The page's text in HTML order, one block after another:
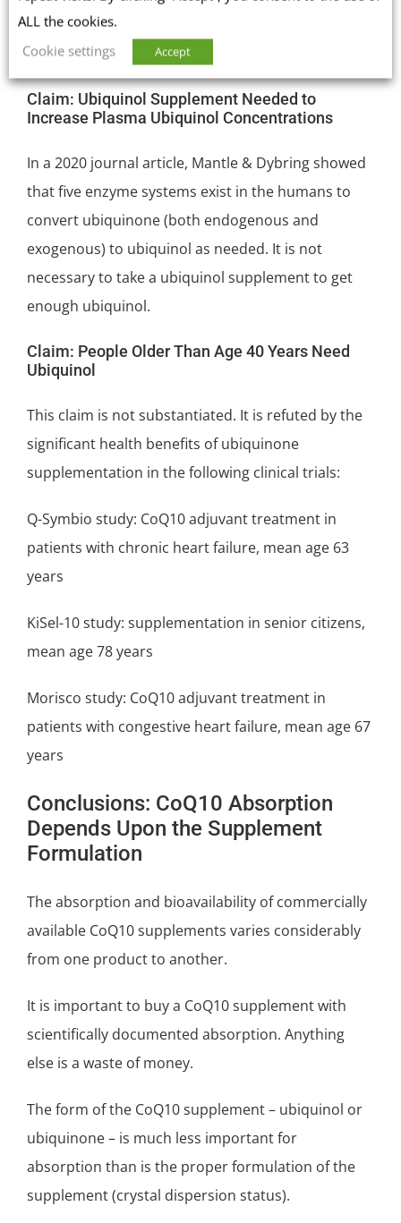
ubiquinol or ubiquinone [Lopez-Lluch 2019; Mantle
& Dybring 2020].
Claim: Ubiquinol Supplement Needed to
Increase Plasma Ubiquinol Concentrations
In a 2020 journal article, Mantle & Dybring showed
that five enzyme systems exist in the humans to
convert ubiquinone (both endogenous and
exogenous) to ubiquinol as needed. It is not
necessary to take a ubiquinol supplement to get
enough ubiquinol.
Claim: People Older Than Age 40 Years Need
Ubiquinol
This claim is not substantiated. It is refuted by the
significant health benefits of ubiquinone
supplementation in the following clinical trials:
Q-Symbio study: CoQ10 adjuvant treatment in
patients with chronic heart failure, mean age 63
years
KiSel-10 study: supplementation in senior citizens,
mean age 78 years
Morisco study: CoQ10 adjuvant treatment in
patients with congestive heart failure, mean age 67
years
Conclusions: CoQ10 Absorption
Depends Upon the Supplement
Formulation
The absorption and bioavailability of commercially
available CoQ10 supplements varies considerably
from one product to another.
It is important to buy a CoQ10 supplement with
scientifically documented absorption. Anything
else is a waste of money.
The form of the CoQ10 supplement – ubiquinol or
ubiquinone – is much less important for
absorption than is the proper formulation of the
supplement (crystal dispersion status).
ALL the cookies.
Cookie settings
Accept